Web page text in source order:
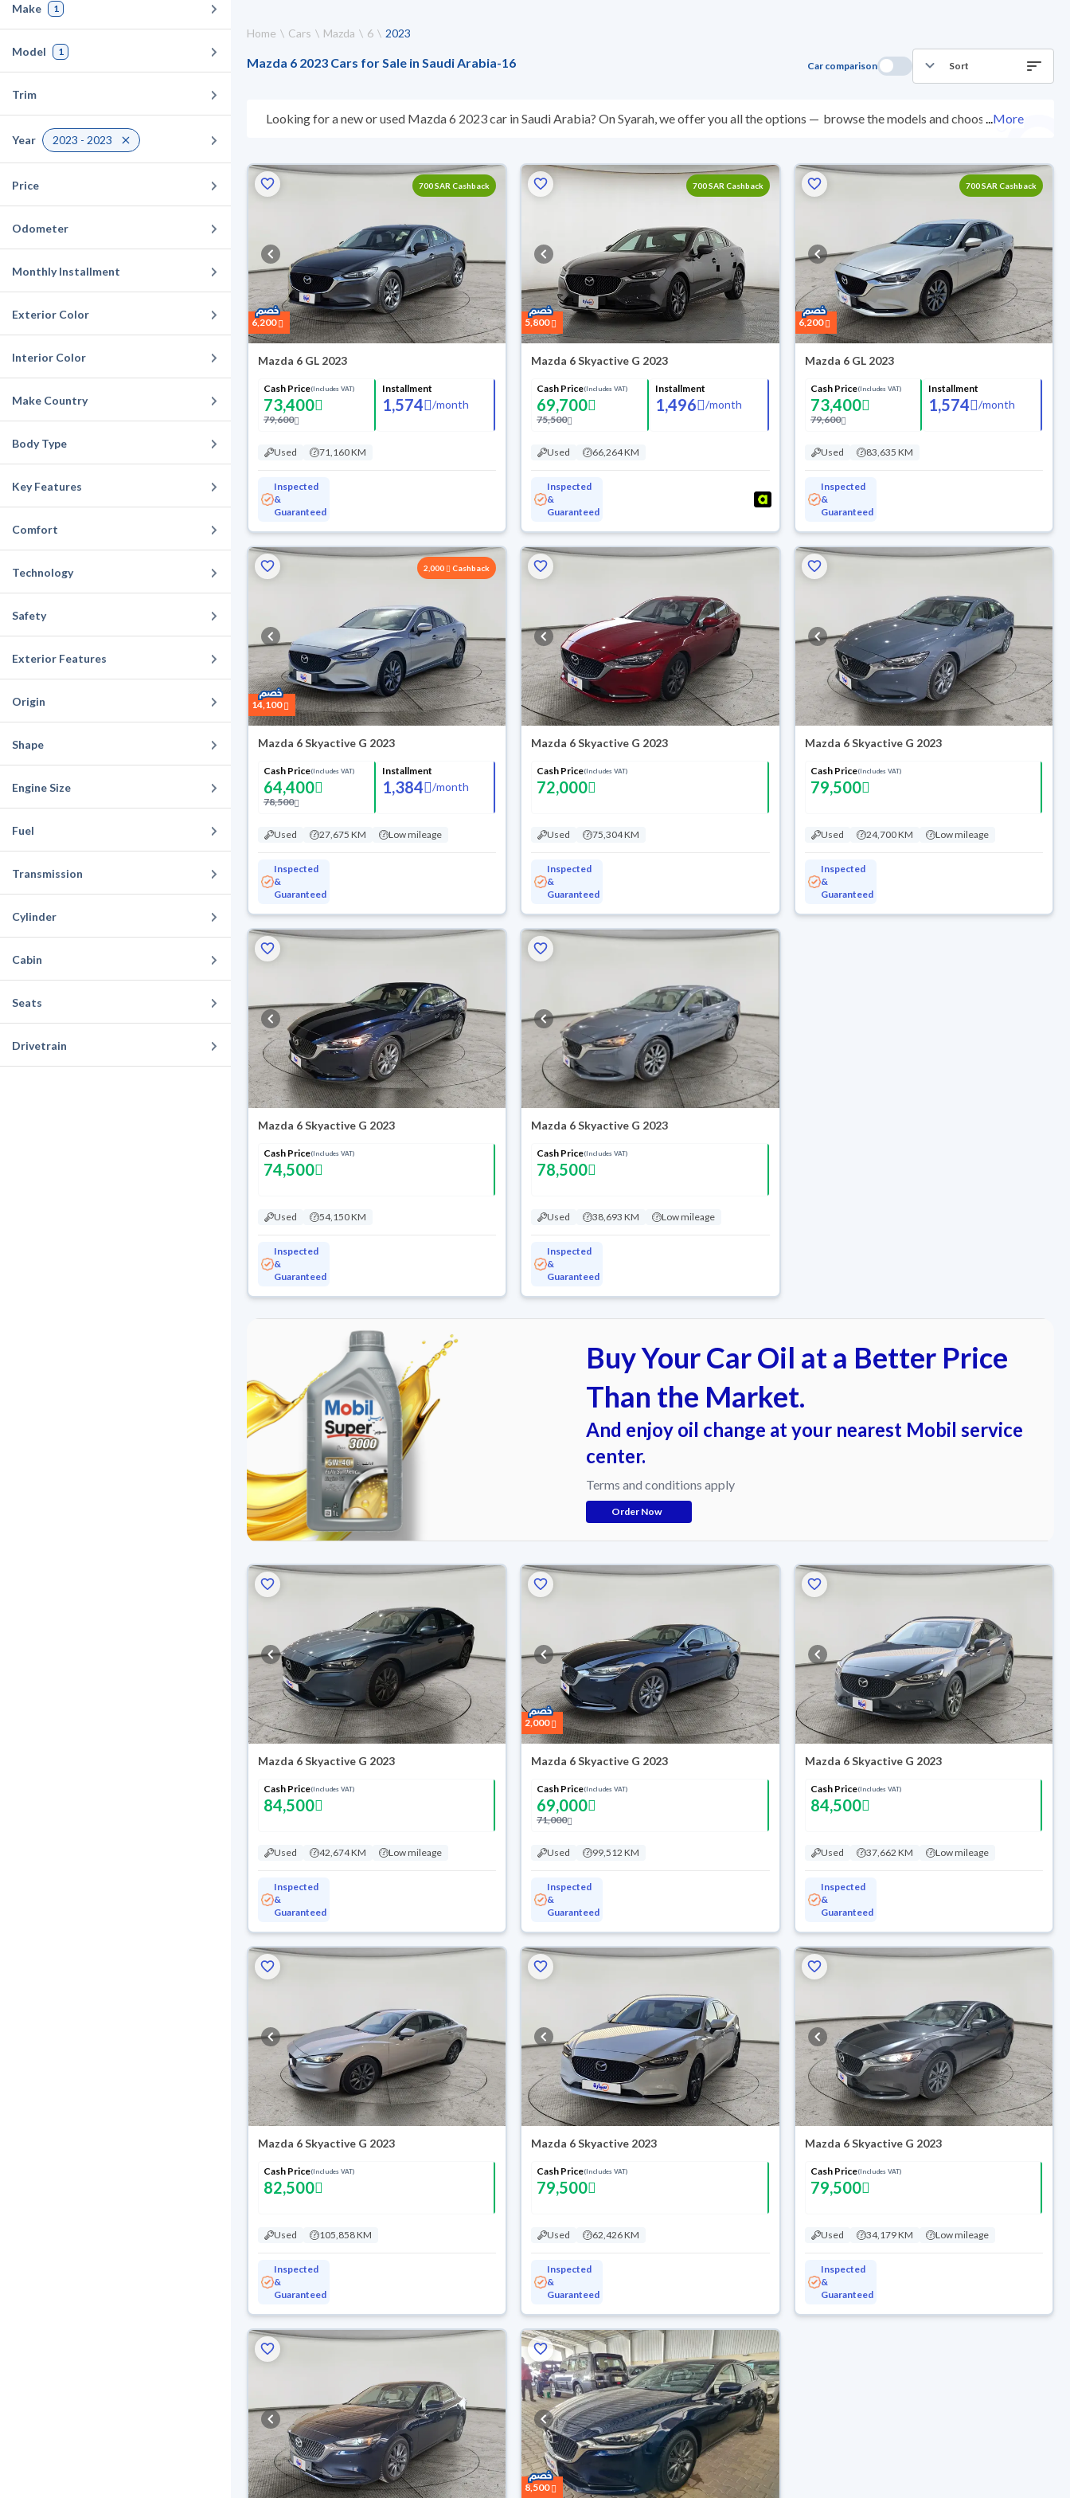
Make 1
Model 1
Trim
Year 2023 - 2023
Price
Odometer
Monthly Installment
Exterior Color
Interior Color
Make Country
Body Type
Key Features
Comfort
Technology
Safety
Exterior Features
Origin
Shape
Engine Size
Fuel
Transmission
Cylinder
Cabin
Seats
Drivetrain
Home Cars Mazda 6 2023
Mazda 6 2023 Cars for Sale in Saudi Arabia-16 Car comparison Sort
Looking for a new or used Mazda 6 2023 car in Saudi Arabia? On Syarah, we offer you all the options — browse the models and choose
can buy in cash or installments, reserve online, and have the car delivered right to your doorstep.
More
700 SAR Cashback
6,200
Mazda 6 GL 2023
Cash Price(Includes VAT)
73,400
79,600
Installment
1,574 /month
Used 71,160 KM
Inspected
&
Guaranteed
700 SAR Cashback
5,800
Mazda 6 Skyactive G 2023
Cash Price(Includes VAT)
69,700
75,500
Installment
1,496 /month
Used 66,264 KM
Inspected
&
Guaranteed
700 SAR Cashback
6,200
Mazda 6 GL 2023
Cash Price(Includes VAT)
73,400
79,600
Installment
1,574 /month
Used 83,635 KM
Inspected
&
Guaranteed
2,000 Cashback
14,100
Mazda 6 Skyactive G 2023
Cash Price(Includes VAT)
64,400
78,500
Installment
1,384 /month
Used 27,675 KM Low mileage
Inspected
&
Guaranteed
Mazda 6 Skyactive G 2023
Cash Price(Includes VAT)
72,000
Used 75,304 KM
Inspected
&
Guaranteed
Mazda 6 Skyactive G 2023
Cash Price(Includes VAT)
79,500
Used 24,700 KM Low mileage
Inspected
&
Guaranteed
Mazda 6 Skyactive G 2023
Cash Price(Includes VAT)
74,500
Used 54,150 KM
Inspected
&
Guaranteed
Mazda 6 Skyactive G 2023
Cash Price(Includes VAT)
78,500
Used 38,693 KM Low mileage
Inspected
&
Guaranteed
Buy Your Car Oil at a Better Price
Than the Market.
And enjoy oil change at your nearest Mobil service
center.
Terms and conditions apply
Order Now
Mazda 6 Skyactive G 2023
Cash Price(Includes VAT)
84,500
Used 42,674 KM Low mileage
Inspected
&
Guaranteed
2,000
Mazda 6 Skyactive G 2023
Cash Price(Includes VAT)
69,000
71,000
Used 99,512 KM
Inspected
&
Guaranteed
Mazda 6 Skyactive G 2023
Cash Price(Includes VAT)
84,500
Used 37,662 KM Low mileage
Inspected
&
Guaranteed
Mazda 6 Skyactive G 2023
Cash Price(Includes VAT)
82,500
Used 105,858 KM
Inspected
&
Guaranteed
Mazda 6 Skyactive 2023
Cash Price(Includes VAT)
79,500
Used 62,426 KM
Inspected
&
Guaranteed
Mazda 6 Skyactive G 2023
Cash Price(Includes VAT)
79,500
Used 34,179 KM Low mileage
Inspected
&
Guaranteed
8,500